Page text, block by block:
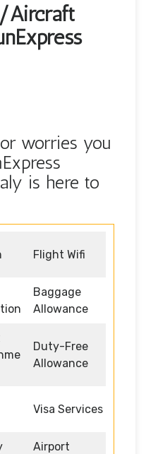
Aircraft
worries you
is here to
Flight Wifi
Baggage
Allowance
Duty-Free
Allowance
Visa Services
Airport